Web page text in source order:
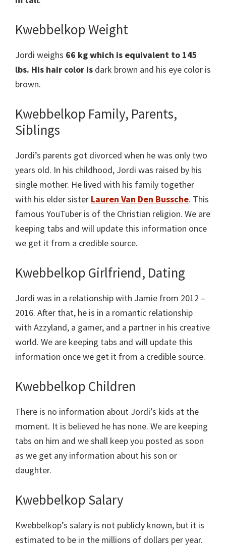
Kwebbelkop Weight
Jordi weighs 66 kg which is equivalent to 145
lbs. His hair color is dark brown and his eye color is
brown.
Kwebbelkop Family, Parents,
Siblings
Jordi’s parents got divorced when he was only two
years old. In his childhood, Jordi was raised by his
single mother. He lived with his family together
with his elder sister Lauren Van Den Bussche. This
famous YouTuber is of the Christian religion. We are
keeping tabs and will update this information once
we get it from a credible source.
Kwebbelkop Girlfriend, Dating
Jordi was in a relationship with Jamie from 2012 –
2016. After that, he is in a romantic relationship
with Azzyland, a gamer, and a partner in his creative
world. We are keeping tabs and will update this
information once we get it from a credible source.
Kwebbelkop Children
There is no information about Jordi’s kids at the
moment. It is believed he has none. We are keeping
tabs on him and we shall keep you posted as soon
as we get any information about his son or
daughter.
Kwebbelkop Salary
Kwebbelkop’s salary is not publicly known, but it is
estimated to be in the millions of dollars per year.